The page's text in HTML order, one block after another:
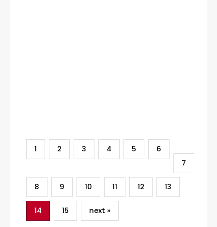
1
2 3 4 5
6
7
8 9 10 11 12 13
14 15 next »